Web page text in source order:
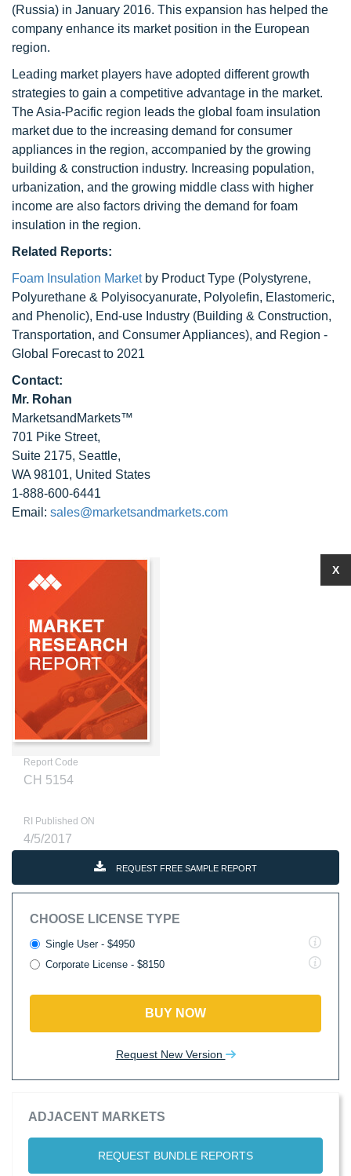
(Russia) in January 2016. This expansion has helped the
company enhance its market position in the European
region.
Leading market players have adopted different growth
strategies to gain a competitive advantage in the market.
The Asia-Pacific region leads the global foam insulation
market due to the increasing demand for consumer
appliances in the region, accompanied by the growing
building & construction industry. Increasing population,
urbanization, and the growing middle class with higher
income are also factors driving the demand for foam
insulation in the region.
Related Reports:
Foam Insulation Marketby Product Type (Polystyrene,
Polyurethane & Polyisocyanurate, Polyolefin, Elastomeric,
and Phenolic), End-use Industry (Building & Construction,
Transportation, and Consumer Appliances), and Region -
Global Forecast to 2021
Contact:
Mr. Rohan
MarketsandMarkets™
701 Pike Street,
Suite 2175, Seattle,
WA 98101, United States
1-888-600-6441
Email: sales@marketsandmarkets.com
Report Code
CH 5154
RI Published ON
4/5/2017
REQUEST FREE SAMPLE REPORT
CHOOSE LICENSE TYPE
Single User - $4950
Corporate License - $8150
BUY NOW
Request New Version
ADJACENT MARKETS
REQUEST BUNDLE REPORTS
X